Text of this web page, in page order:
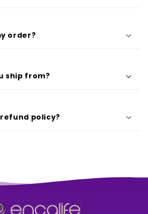
order?
ship from?
policy?